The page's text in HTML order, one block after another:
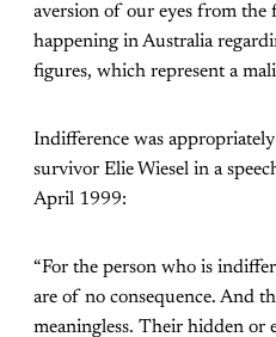
aversion of our eyes from the
happening in Australia
figures, which represent a
Indifference was
survivor Elie Wiesel in a
April 1999:
“For the person who is
are of no consequence. And
meaningless. Their hidden or